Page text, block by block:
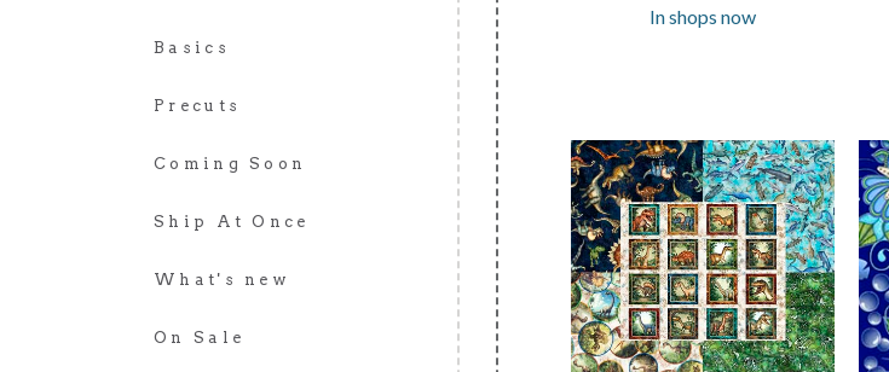
Basics
Precuts
Coming Soon
Ship At Once
What's new
On Sale
In shops now